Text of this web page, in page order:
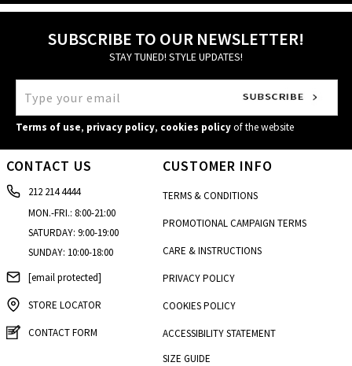
SUBSCRIBE TO OUR NEWSLETTER!
STAY TUNED! STYLE UPDATES!
Terms of use, privacy policy, cookies policyof the website
CONTACT US
212 214 4444
MON.-FRI.: 8:00-21:00
SATURDAY: 9:00-19:00
SUNDAY: 10:00-18:00
[email protected]
STORE LOCATOR
CONTACT FORM
CUSTOMER INFO
TERMS & CONDITIONS
PROMOTIONAL CAMPAIGN TERMS
CARE & INSTRUCTIONS
PRIVACY POLICY
COOKIES POLICY
ACCESSIBILITY STATEMENT
SIZE GUIDE